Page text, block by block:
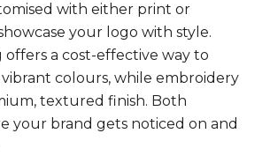
with either print or
your logo with style.
a cost-effective way to
vibrant colours, while embroidery
textured finish. Both
your brand gets noticed on and